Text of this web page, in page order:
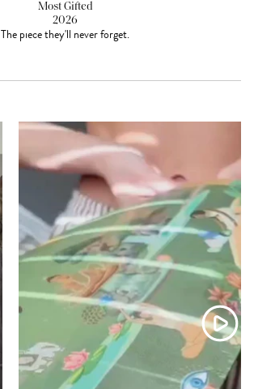
Most Gifted
2026
The piece they'll never forget.